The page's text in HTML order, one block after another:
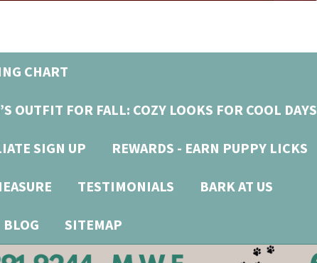
CHART
OUTFIT FOR FALL: COZY LOOKS FOR COOL DAYS
SIGN UP REWARDS - EARN PUPPY LICKS
TESTIMONIALS BARK AT US
BLOG SITEMAP